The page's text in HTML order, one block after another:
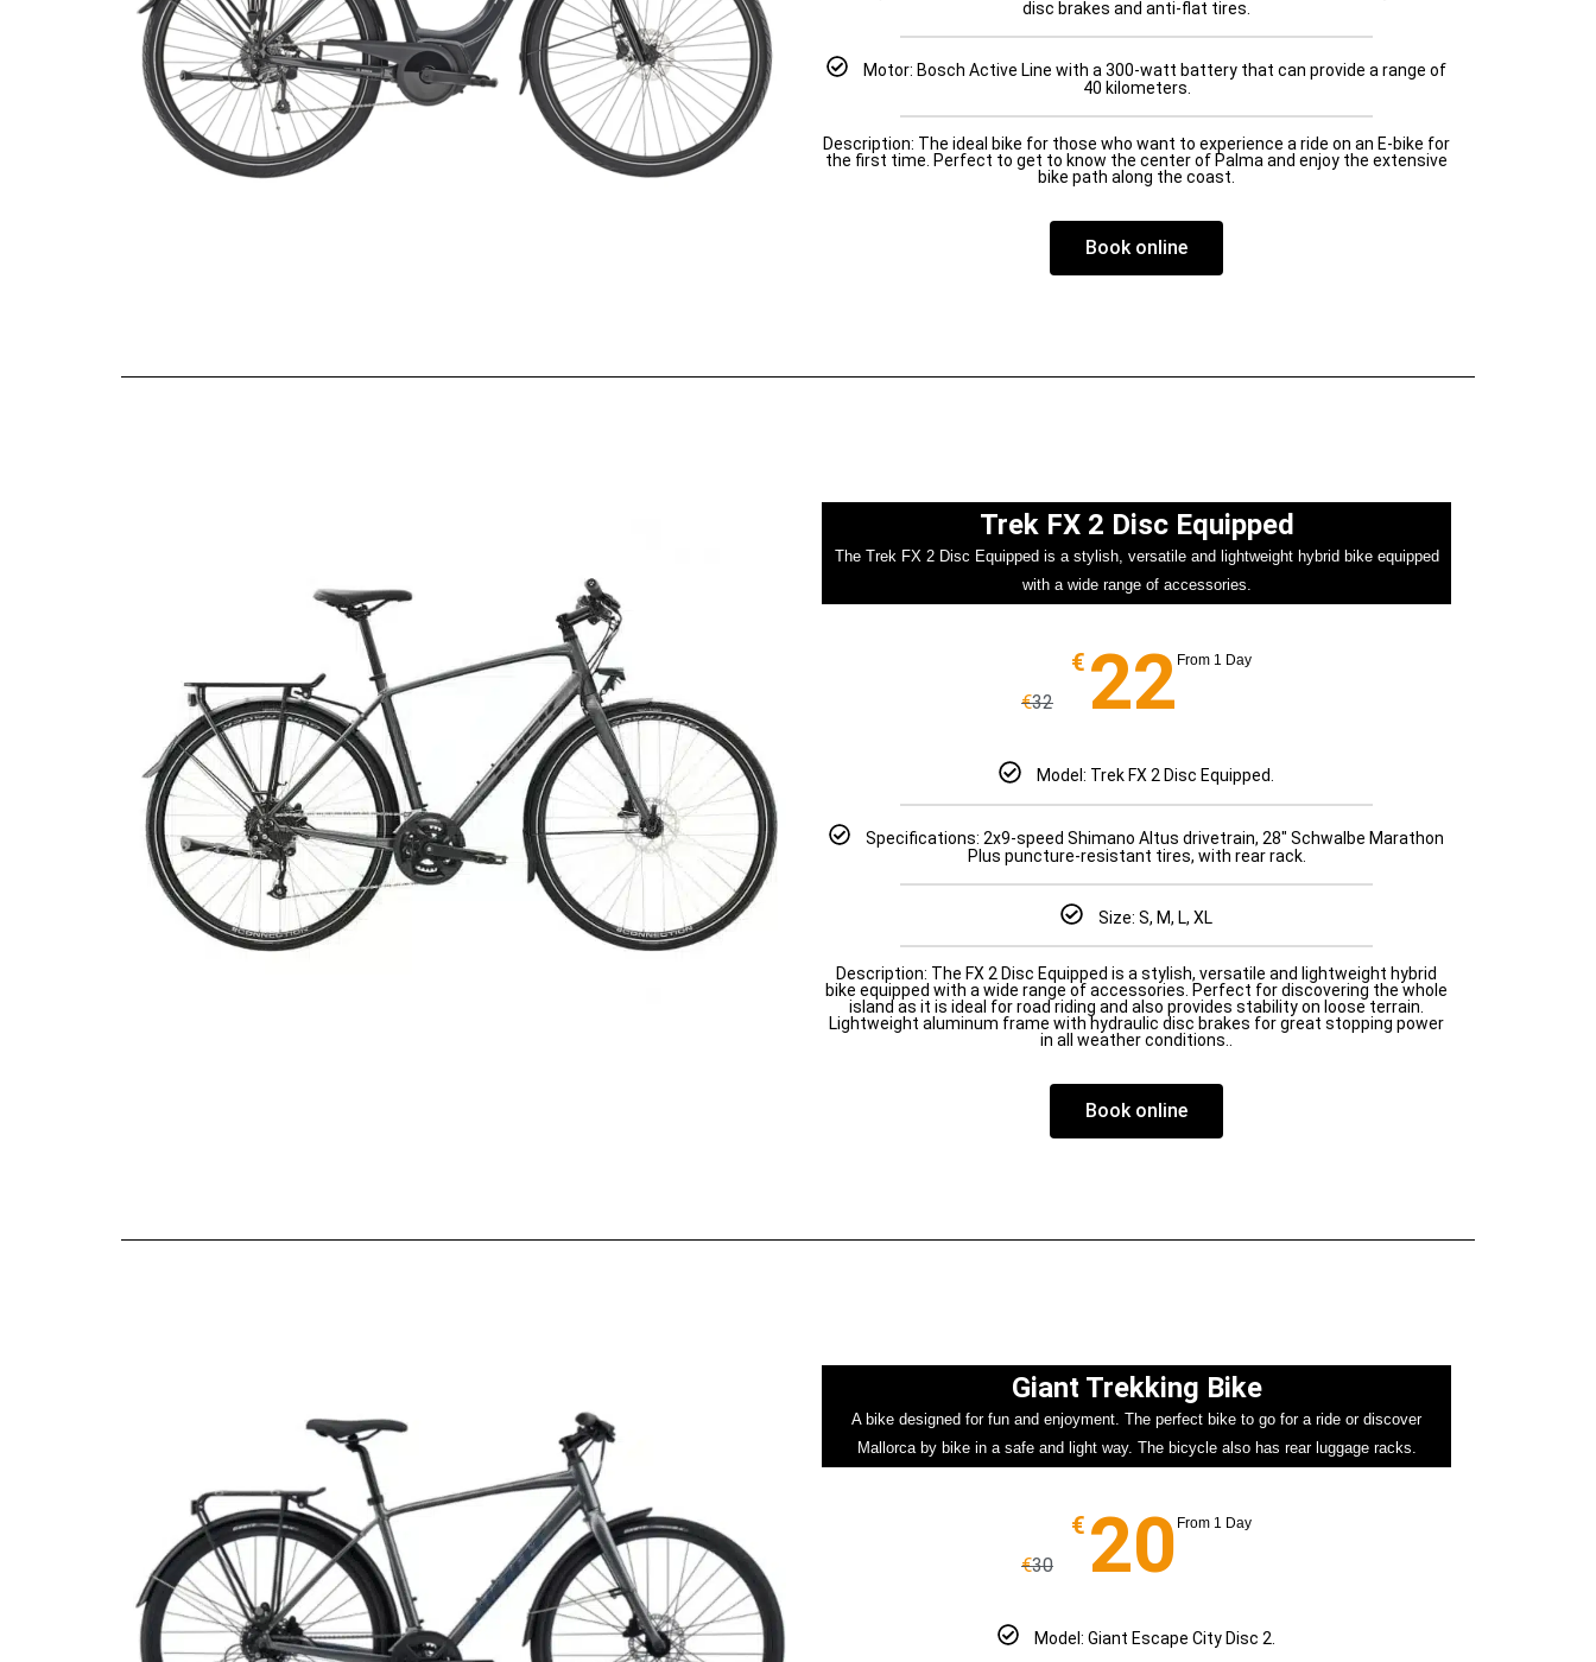
disc brakes and anti-flat tires.
Motor: Bosch Active Line with a 300-watt battery that can provide a range of
40 kilometers.
Description: The ideal bike for those who want to experience a ride on an E-bike for
the first time. Perfect to get to know the center of Palma and enjoy the extensive
bike path along the coast.
Book online
Trek FX 2 Disc Equipped​
The Trek FX 2 Disc Equipped is a stylish, versatile and lightweight hybrid bike equipped
with a wide range of accessories.
€32
€ 22 From 1 Day
Model: Trek FX 2 Disc Equipped.
Specifications: 2x9-speed Shimano Altus drivetrain, 28" Schwalbe Marathon
Plus puncture-resistant tires, with rear rack.
Size: S, M, L, XL
Description: The FX 2 Disc Equipped is a stylish, versatile and lightweight hybrid
bike equipped with a wide range of accessories. Perfect for discovering the whole
island as it is ideal for road riding and also provides stability on loose terrain.
Lightweight aluminum frame with hydraulic disc brakes for great stopping power
in all weather conditions..
Book online
Giant Trekking Bike​
A bike designed for fun and enjoyment. The perfect bike to go for a ride or discover
Mallorca by bike in a safe and light way. The bicycle also has rear luggage racks.
€30
€ 20 From 1 Day
Model: Giant Escape City Disc 2.